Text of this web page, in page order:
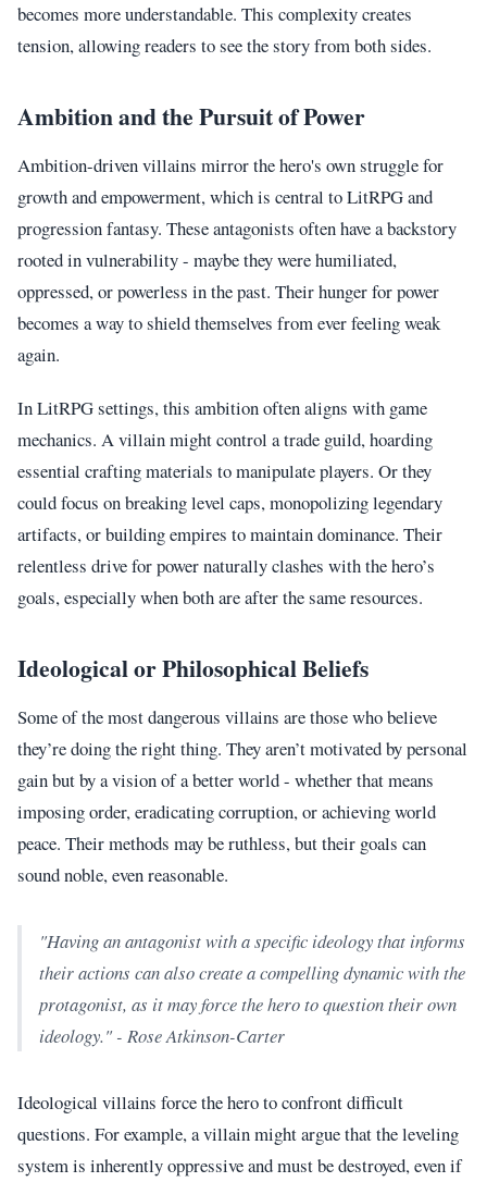
becomes more understandable. This complexity creates
tension, allowing readers to see the story from both sides.
Ambition and the Pursuit of Power
Ambition-driven villains mirror the hero's own struggle for
growth and empowerment, which is central to LitRPG and
progression fantasy. These antagonists often have a backstory
rooted in vulnerability - maybe they were humiliated,
oppressed, or powerless in the past. Their hunger for power
becomes a way to shield themselves from ever feeling weak
again.
In LitRPG settings, this ambition often aligns with game
mechanics. A villain might control a trade guild, hoarding
essential crafting materials to manipulate players. Or they
could focus on breaking level caps, monopolizing legendary
artifacts, or building empires to maintain dominance. Their
relentless drive for power naturally clashes with the hero’s
goals, especially when both are after the same resources.
Ideological or Philosophical Beliefs
Some of the most dangerous villains are those who believe
they’re doing the right thing. They aren’t motivated by personal
gain but by a vision of a better world - whether that means
imposing order, eradicating corruption, or achieving world
peace. Their methods may be ruthless, but their goals can
sound noble, even reasonable.
"Having an antagonist with a specific ideology that informs
their actions can also create a compelling dynamic with the
protagonist, as it may force the hero to question their own
ideology." - Rose Atkinson-Carter
Ideological villains force the hero to confront difficult
questions. For example, a villain might argue that the leveling
system is inherently oppressive and must be destroyed, even if